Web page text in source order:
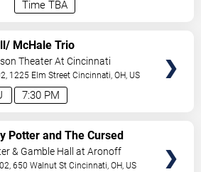
Time TBA
7:30 PM
McHale Trio
Theater At Cincinnati
Hall
1225 Elm Street Cincinnati,OH, US
Potter and The Cursed
& Gamble Hall at Aronoff
650 Walnut St Cincinnati,OH, US